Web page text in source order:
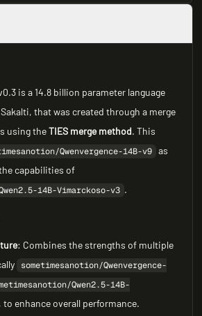
is a 14.8 billion parameter language
that was created through a merge
using theTIES merge method. This
Qwenvergence-14B-v9 as
capabilities of
14B-Vimarckoso-v3 .
: Combines the strengths of multiple
sometimesanotion/Qwenvergence-
Qwen2.5-14B-
, to enhance overall performance.